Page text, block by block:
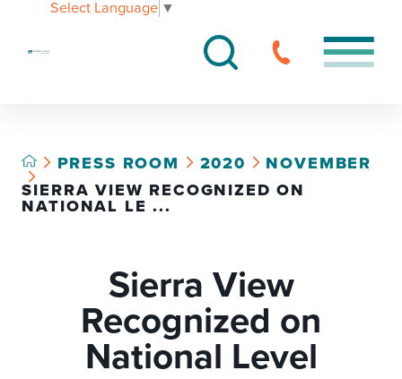
Select Language ▼
PRESS ROOM 2020
NOVEMBER
SIERRA VIEW RECOGNIZED ON
NATIONAL LE ...
Sierra View
Recognized on
National Level